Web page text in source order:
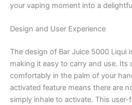
your vaping moment into a
Design and User Experience
The design of Bar Juice 5000 Liqui
making it easy to carry and use. Its
comfortably in the palm of your
activated feature means there are
simply inhale to activate. This user-